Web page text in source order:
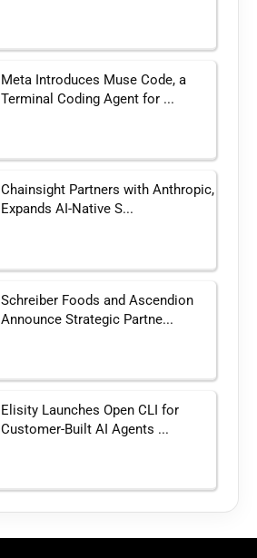
Meta Introduces Muse Code, a
Terminal Coding Agent for ...
Chainsight Partners with Anthropic,
Expands AI-Native S...
Schreiber Foods and Ascendion
Announce Strategic Partne...
Elisity Launches Open CLI for
Customer-Built AI Agents ...